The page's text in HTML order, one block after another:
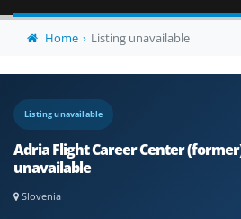
Home Listing unavailable
Listing unavailable
Adria Flight Career Center
unavailable
Slovenia